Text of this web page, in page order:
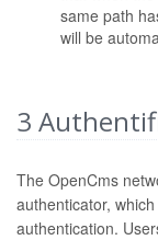
same path
will be
3
The OpenCms
authenticator,
authentication.